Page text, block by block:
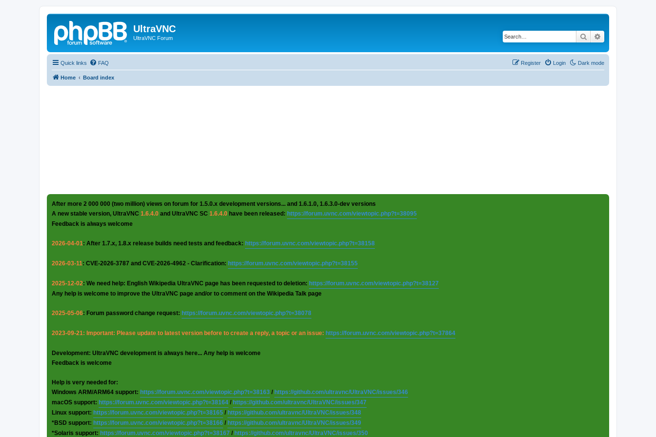
UltraVNC
UltraVNC Forum Search
Quick links Dark mode
FAQ Login
Register
Home Board index
After more 2 000 000 (two million) views on forum for 1.5.0.x development versions... and 1.6.1.0, 1.6.3.0-dev versions
A new stable version, UltraVNC 1.6.4.0 and UltraVNC SC 1.6.4.0 have been released: https://forum.uvnc.com/viewtopic.php?t=38095
Feedback is always welcome
2026-04-01: After 1.7.x, 1.8.x release builds need tests and feedback: https://forum.uvnc.com/viewtopic.php?t=38158
2026-03-11: CVE-2026-3787 and CVE-2026-4962 - Clarification: https://forum.uvnc.com/viewtopic.php?t=38155
2025-12-02: We need help: English Wikipedia UltraVNC page has been requested to deletion: https://forum.uvnc.com/viewtopic.php?t=38127
Any help is welcome to improve the UltraVNC page and/or to comment on the Wikipedia Talk page
2025-05-06: Forum password change request: https://forum.uvnc.com/viewtopic.php?t=38078
2023-09-21: Important: Please update to latest version before to create a reply, a topic or an issue: https://forum.uvnc.com/viewtopic.php?t=37864
Development: UltraVNC development is always here... Any help is welcome
Feedback is welcome
Help is very needed for:
Windows ARM/ARM64 support: https://forum.uvnc.com/viewtopic.php?t=38163 / https://github.com/ultravnc/UltraVNC/issues/346
macOS support: https://forum.uvnc.com/viewtopic.php?t=38164 / https://github.com/ultravnc/UltraVNC/issues/347
Linux support: https://forum.uvnc.com/viewtopic.php?t=38165 / https://github.com/ultravnc/UltraVNC/issues/348
*BSD support: https://forum.uvnc.com/viewtopic.php?t=38166 / https://github.com/ultravnc/UltraVNC/issues/349
*Solaris support: https://forum.uvnc.com/viewtopic.php?t=38167 / https://github.com/ultravnc/UltraVNC/issues/350